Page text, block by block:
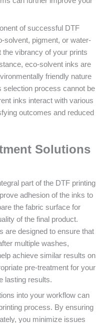
of successful DTF
solvent, pigment, or water-
the vibrancy of your prints
eco-solvent inks are
friendly nature
selection process cannot be
inks interact with various
outcomes and reduced
Solutions
part of the DTF printing
adhesion of the inks to
the fabric surface for
of the final product.
are designed to ensure that
multiple washes,
achieve similar results on
pre-treatment for your
lasting results.
into your workflow can
process. By ensuring
you minimize issues